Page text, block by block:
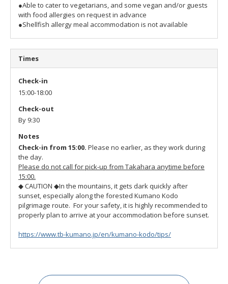
●Able to cater to vegetarians, and some vegan and/or guests
with food allergies on request in advance
●Shellfish allergy meal accommodation is not available
Times
Check-in
15:00-18:00
Check-out
By 9:30
Notes
Check-in from 15:00. Please no earlier, as they work during
the day.
Please do not call for pick-up from Takahara anytime before
15:00.
◆ CAUTION ◆In the mountains, it gets dark quickly after
sunset, especially along the forested Kumano Kodo
pilgrimage route. For your safety, it is highly recommended to
properly plan to arrive at your accommodation before sunset.
https://www.tb-kumano.jp/en/kumano-kodo/tips/